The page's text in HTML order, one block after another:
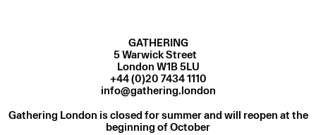
GATHERING
5 Warwick Street
London W1B 5LU
+44 (0)20 7434 1110
info@gathering.london
Gathering London is closed for summer and will reopen at the
beginning of October